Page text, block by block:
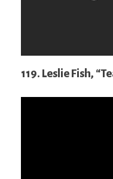
119. Leslie Fish,